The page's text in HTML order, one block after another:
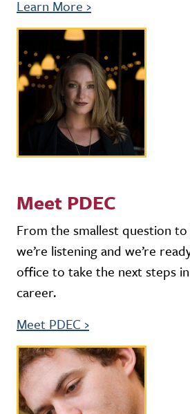
Learn More ›
Meet PDEC
From the smallest question
we’re listening and we’re
office to take the next steps
career.
Meet PDEC ›